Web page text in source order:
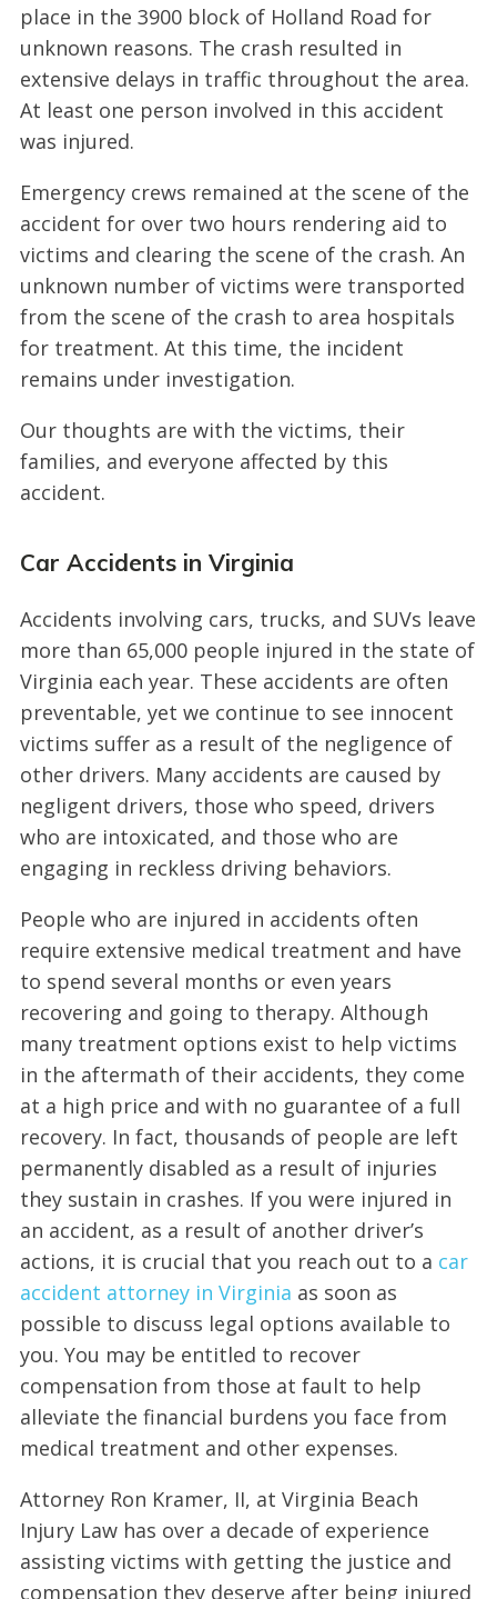
place in the 3900 block of Holland Road for
unknown reasons. The crash resulted in
extensive delays in traffic throughout the area.
At least one person involved in this accident
was injured.
Emergency crews remained at the scene of the
accident for over two hours rendering aid to
victims and clearing the scene of the crash. An
unknown number of victims were transported
from the scene of the crash to area hospitals
for treatment. At this time, the incident
remains under investigation.
Our thoughts are with the victims, their
families, and everyone affected by this
accident.
Car Accidents in Virginia
Accidents involving cars, trucks, and SUVs leave
more than 65,000 people injured in the state of
Virginia each year. These accidents are often
preventable, yet we continue to see innocent
victims suffer as a result of the negligence of
other drivers. Many accidents are caused by
negligent drivers, those who speed, drivers
who are intoxicated, and those who are
engaging in reckless driving behaviors.
People who are injured in accidents often
require extensive medical treatment and have
to spend several months or even years
recovering and going to therapy. Although
many treatment options exist to help victims
in the aftermath of their accidents, they come
at a high price and with no guarantee of a full
recovery. In fact, thousands of people are left
permanently disabled as a result of injuries
they sustain in crashes. If you were injured in
an accident, as a result of another driver’s
actions, it is crucial that you reach out to a car
accident attorney in Virginia as soon as
possible to discuss legal options available to
you. You may be entitled to recover
compensation from those at fault to help
alleviate the financial burdens you face from
medical treatment and other expenses.
Attorney Ron Kramer, II, at Virginia Beach
Injury Law has over a decade of experience
assisting victims with getting the justice and
compensation they deserve after being injured